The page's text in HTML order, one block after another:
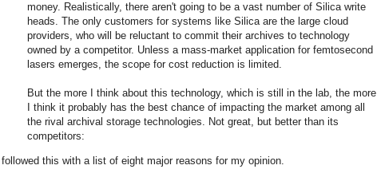
money. Realistically, there aren't going to be a vast number of Silica write
heads. The only customers for systems like Silica are the large cloud
providers, who will be reluctant to commit their archives to technology
owned by a competitor. Unless a mass-market application for femtosecond
lasers emerges, the scope for cost reduction is limited.
But the more I think about this technology, which is still in the lab, the more
I think it probably has the best chance of impacting the market among all
the rival archival storage technologies. Not great, but better than its
competitors:
I followed this with a list of eight major reasons for my opinion.